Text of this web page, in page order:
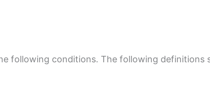
following conditions. The following definitions